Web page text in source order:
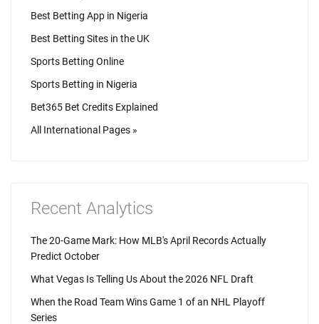
Best Betting App in Nigeria
Best Betting Sites in the UK
Sports Betting Online
Sports Betting in Nigeria
Bet365 Bet Credits Explained
All International Pages »
Recent Analytics
The 20-Game Mark: How MLB's April Records Actually
Predict October
What Vegas Is Telling Us About the 2026 NFL Draft
When the Road Team Wins Game 1 of an NHL Playoff
Series